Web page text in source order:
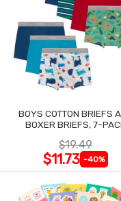
BOYS COTTON BRIEFS
BOXER BRIEFS, 7-
$19.49
$11.73 -40%